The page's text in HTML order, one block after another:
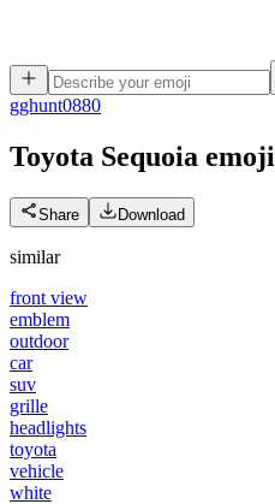
gghunt0880
Toyota Sequoia emoji
Share Download
similar
front view
emblem
outdoor
car
suv
grille
headlights
toyota
vehicle
white